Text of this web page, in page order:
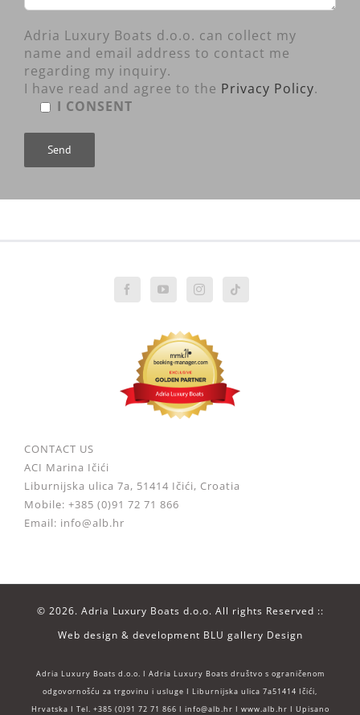
Adria Luxury Boats d.o.o. can collect my
name and email address to contact me
regarding my inquiry.
I have read and agree to the Privacy Policy.
I CONSENT
CONTACT US
ACI Marina Ičići
Liburnijska ulica 7a, 51414 Ičići, Croatia
Mobile: +385 (0)91 72 71 866
Email: info@alb.hr
© 2026. Adria Luxury Boats d.o.o. All rights Reserved ::
Web design & development BLU gallery Design
Adria Luxury Boats d.o.o. I Adria Luxury Boats društvo s ograničenom
odgovornošću za trgovinu i usluge I Liburnijska ulica 7a51414 Ičići,
Hrvatska I Tel. +385 (0)91 72 71 866 I info@alb.hr I www.alb.hr I Upisano